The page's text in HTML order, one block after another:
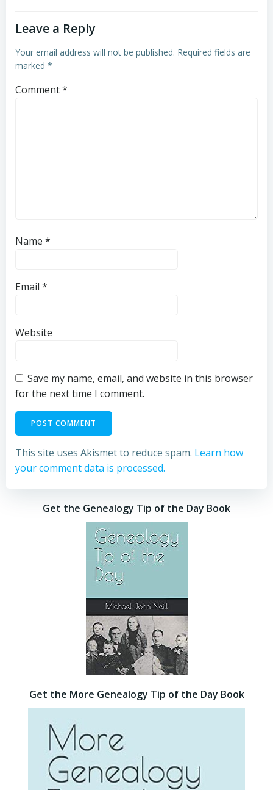
Leave a Reply
Your email address will not be published. Required fields are
marked *
Comment*
Name *
Email *
Website
Save my name, email, and website in this browser
for the next time I comment.
This site uses Akismet to reduce spam. Learn how
your comment data is processed.
Get the Genealogy Tip of the Day Book
Get the More Genealogy Tip of the Day Book